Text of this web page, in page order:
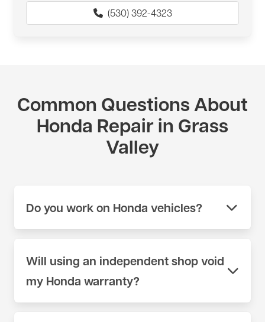
(530) 392-4323
Common Questions About
Honda Repair in Grass
Valley
Do you work on Honda vehicles?
Auburn, CA. We use scan tools and parts sources
appropriate for Honda — not generic equipment.
Will using an independent shop void
my Honda warranty?